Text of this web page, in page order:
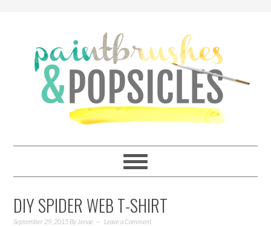
DIY SPIDER WEB T-SHIRT
September 29, 2015 By Jenae Leave a Comment